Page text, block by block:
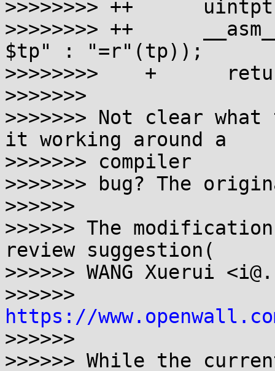
>>>>>>>> ++
>>>>>>>> ++
$tp" : "=r"(tp));
>>>>>>>>    +
>>>>>>>
>>>>>>> Not clear
it working around a
>>>>>>> compiler
>>>>>>> bug? The
>>>>>>
>>>>>> The
review suggestion(
>>>>>> WANG Xuerui
https://
>>>>>>
>>>>>> While the